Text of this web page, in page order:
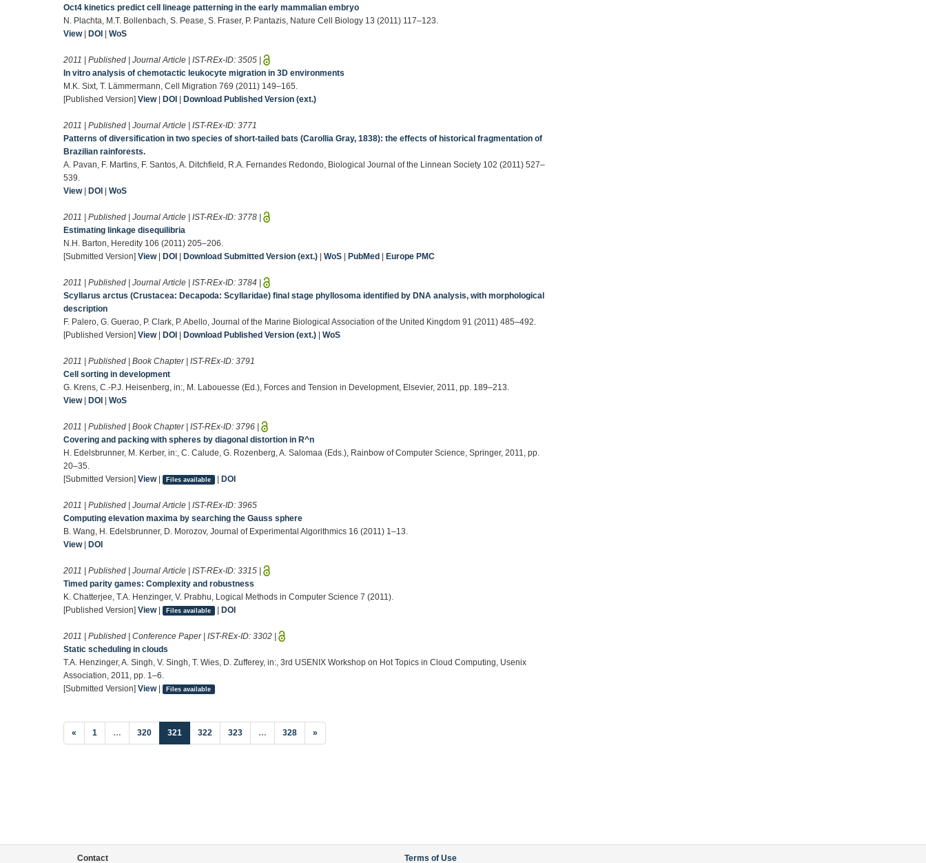
Oct4 kinetics predict cell lineage patterning in the early mammalian embryo
N. Plachta, M.T. Bollenbach, S. Pease, S. Fraser, P. Pantazis, Nature Cell Biology 13 (2011) 117–123.
View| DOI | WoS
2011 | Published | Journal Article | IST-REx-ID: 3505 |
In vitro analysis of chemotactic leukocyte migration in 3D environments
M.K. Sixt, T. Lämmermann, Cell Migration 769 (2011) 149–165.
[Published Version] View| DOI | Download Published Version (ext.)
2011 | Published | Journal Article | IST-REx-ID: 3771
Patterns of diversification in two species of short-tailed bats (Carollia Gray, 1838): the effects of historical fragmentation of
Brazilian rainforests.
A. Pavan, F. Martins, F. Santos, A. Ditchfield, R.A. Fernandes Redondo, Biological Journal of the Linnean Society 102 (2011) 527–
539.
View| DOI | WoS
2011 | Published | Journal Article | IST-REx-ID: 3778 |
Estimating linkage disequilibria
N.H. Barton, Heredity 106 (2011) 205–206.
[Submitted Version] View| DOI | Download Submitted Version (ext.) | WoS | PubMed | Europe PMC
2011 | Published | Journal Article | IST-REx-ID: 3784 |
Scyllarus arctus (Crustacea: Decapoda: Scyllaridae) final stage phyllosoma identified by DNA analysis, with morphological
description
F. Palero, G. Guerao, P. Clark, P. Abello, Journal of the Marine Biological Association of the United Kingdom 91 (2011) 485–492.
[Published Version] View| DOI | Download Published Version (ext.) | WoS
2011 | Published | Book Chapter | IST-REx-ID: 3791
Cell sorting in development
G. Krens, C.-P.J. Heisenberg, in:, M. Labouesse (Ed.), Forces and Tension in Development, Elsevier, 2011, pp. 189–213.
View| DOI | WoS
2011 | Published | Book Chapter | IST-REx-ID: 3796 |
Covering and packing with spheres by diagonal distortion in R^n
H. Edelsbrunner, M. Kerber, in:, C. Calude, G. Rozenberg, A. Salomaa (Eds.), Rainbow of Computer Science, Springer, 2011, pp.
20–35.
[Submitted Version] View| Files available | DOI
2011 | Published | Journal Article | IST-REx-ID: 3965
Computing elevation maxima by searching the Gauss sphere
B. Wang, H. Edelsbrunner, D. Morozov, Journal of Experimental Algorithmics 16 (2011) 1–13.
View| DOI
2011 | Published | Journal Article | IST-REx-ID: 3315 |
Timed parity games: Complexity and robustness
K. Chatterjee, T.A. Henzinger, V. Prabhu, Logical Methods in Computer Science 7 (2011).
[Published Version] View| Files available | DOI
2011 | Published | Conference Paper | IST-REx-ID: 3302 |
Static scheduling in clouds
T.A. Henzinger, A. Singh, V. Singh, T. Wies, D. Zufferey, in:, 3rd USENIX Workshop on Hot Topics in Cloud Computing, Usenix
Association, 2011, pp. 1–6.
[Submitted Version] View| Files available
« 1 … 320 321 (current)
322 323 … 328 »
Contact Terms of Use